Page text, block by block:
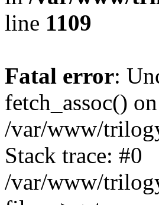
line 1109
Fatal error:
fetch_assoc()
/var/www/
Stack trace: #0
/var/www/